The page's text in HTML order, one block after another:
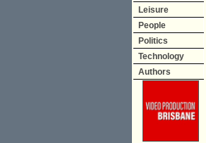
Leisure
People
Politics
Technology
Authors